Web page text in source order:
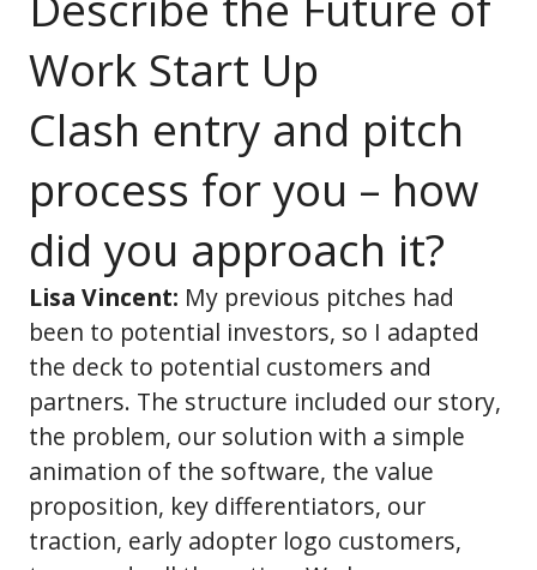
Work Start Up
Clash entry and pitch
process for you – how
did you approach it?
Lisa Vincent: My previous pitches had
been to potential investors, so I adapted
the deck to potential customers and
partners. The structure included our story,
the problem, our solution with a simple
animation of the software, the value
proposition, key differentiators, our
traction, early adopter logo customers,